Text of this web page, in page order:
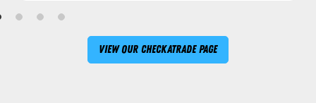
View our Checkatrade page